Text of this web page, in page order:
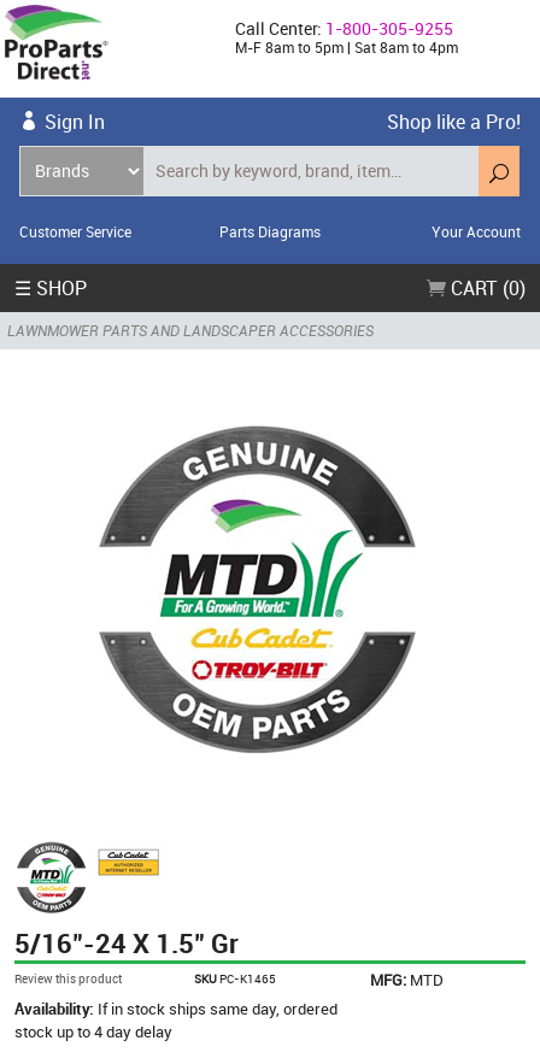
Call Center: 1-800-305-9255
M-F 8am to 5pm | Sat 8am to 4pm
Sign In Shop like a Pro!
Customer Service Parts Diagrams Your Account
☰ SHOP CART (0)
LAWNMOWER PARTS AND LANDSCAPER ACCESSORIES
5/16"-24 X 1.5" Gr
Review this product SKUPC-K1465 MFG: MTD
Availability: If in stock ships same day, ordered
stock up to 4 day delay